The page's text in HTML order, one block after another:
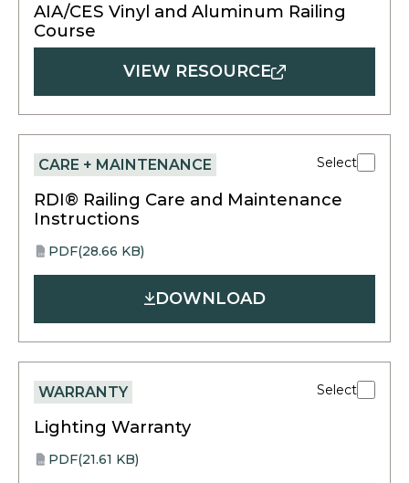
AIA/CES Vinyl and Aluminum Railing
Course
VIEW RESOURCE
CARE + MAINTENANCE Select
RDI® Railing Care and Maintenance
Instructions
PDF PDF(28.66 KB)
opens
in
DOWNLOAD
WARRANTY Select
Lighting Warranty
PDF PDF(21.61 KB)
opens